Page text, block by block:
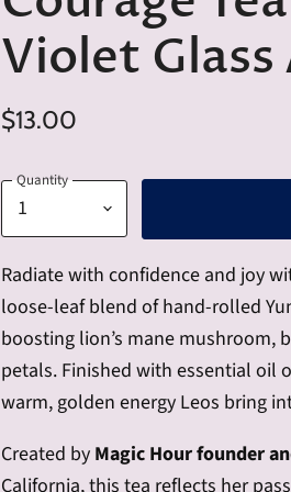
Violet
$13.00
Quantity
Radiate with confidence and joy
loose-leaf blend of hand-rolled
boosting lion’s mane mushroom,
petals. Finished with essential oil
warm, golden energy Leos bring
Created by Magic Hour founder
California, this tea reflects her